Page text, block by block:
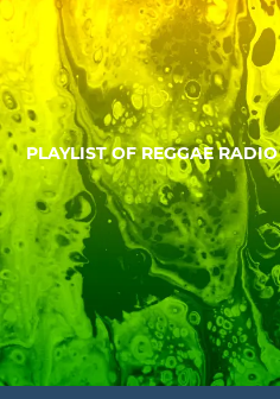
PLAYLIST OF REGGAE RADIO